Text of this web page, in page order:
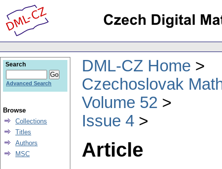
DML-CZ Home
Czechoslovak
Volume 52
Issue 4
Article
Search
Advanced Search
Browse
Collections
Titles
Authors
MSC